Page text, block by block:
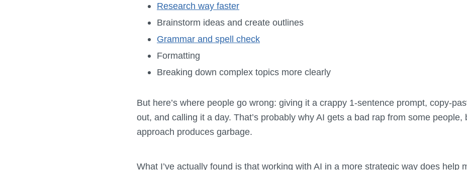
Research way faster
Brainstorm ideas and create outlines
Grammar and spell check
Formatting
Breaking down complex topics more clearly
But here’s where people go wrong: giving it a crappy 1-sentence prompt, copy-
out, and calling it a day. That’s probably why AI gets a bad rap from some people,
approach produces garbage.
What I’ve actually found is that working with AI in a more strategic way does help